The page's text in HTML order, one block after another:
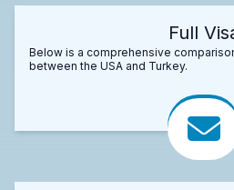
Full
Below is a comprehensive
between the USA and Turkey.